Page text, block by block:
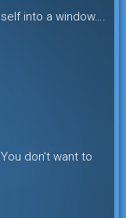
into a window….
don’t want to